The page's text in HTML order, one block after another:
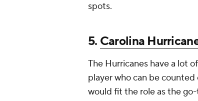
spots.
5. Carolina
The Hurricanes have a lot
player who can be
would fit the role as the